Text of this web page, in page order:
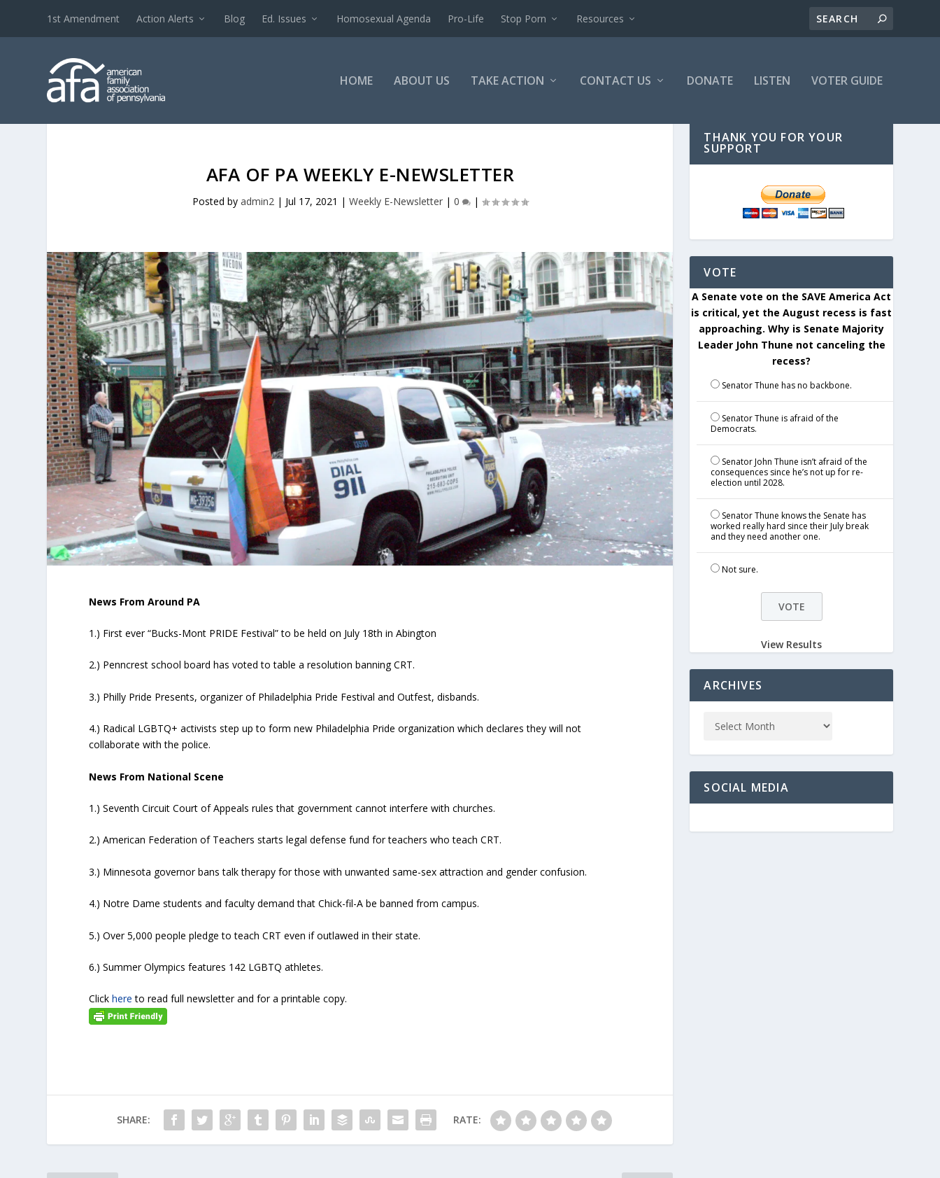
1st Amendment Action Alerts Blog Ed. Issues Homosexual Agenda Pro-Life Stop Porn Resources
HOME ABOUT US TAKE ACTION CONTACT US DONATE LISTEN VOTER GUIDE
AFA OF PA WEEKLY E-NEWSLETTER
Posted by admin2| Jul 17, 2021 | Weekly E-Newsletter| 0 |
News From Around PA
1.) First ever “Bucks-Mont PRIDE Festival” to be held on July 18th in Abington
2.) Penncrest school board has voted to table a resolution banning CRT.
3.) Philly Pride Presents, organizer of Philadelphia Pride Festival and Outfest, disbands.
4.) Radical LGBTQ+ activists step up to form new Philadelphia Pride organization which declares they will not
collaborate with the police.
News From National Scene
1.) Seventh Circuit Court of Appeals rules that government cannot interfere with churches.
2.) American Federation of Teachers starts legal defense fund for teachers who teach CRT.
3.) Minnesota governor bans talk therapy for those with unwanted same-sex attraction and gender confusion.
4.) Notre Dame students and faculty demand that Chick-fil-A be banned from campus.
5.) Over 5,000 people pledge to teach CRT even if outlawed in their state.
6.) Summer Olympics features 142 LGBTQ athletes.
Clickhere to read full newsletter and for a printable copy.
SHARE: RATE:
THANK YOU FOR YOUR
SUPPORT
VOTE
A Senate vote on the SAVE America Act
is critical, yet the August recess is fast
approaching. Why is Senate Majority
Leader John Thune not canceling the
recess?
Senator Thune has no backbone.
Senator Thune is afraid of the
Democrats.
Senator John Thune isn’t afraid of the
consequences since he’s not up for re-
election until 2028.
Senator Thune knows the Senate has
worked really hard since their July break
and they need another one.
Not sure.
View Results
ARCHIVES
SOCIAL MEDIA